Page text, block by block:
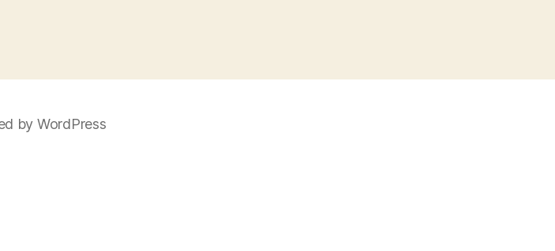
by WordPress